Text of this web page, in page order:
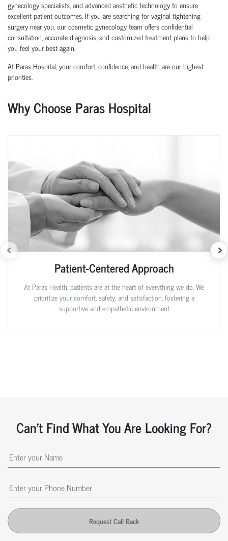
gynecology specialists, and advanced aesthetic technology to ensure
excellent patient outcomes. If you are searching for vaginal tightening
surgery near you, our cosmetic gynecology team offers confidential
consultation, accurate diagnosis, and customized treatment plans to help
you feel your best again.
At Paras Hospital, your comfort, confidence, and health are our highest
priorities.
Why Choose Paras Hospital
Patient-Centered Approach
At Paras Health, patients are at the heart of everything we do. We
prioritize your comfort, safety, and satisfaction, fostering a
supportive and empathetic environment
Can't Find What You Are Looking For?
Request Call Back